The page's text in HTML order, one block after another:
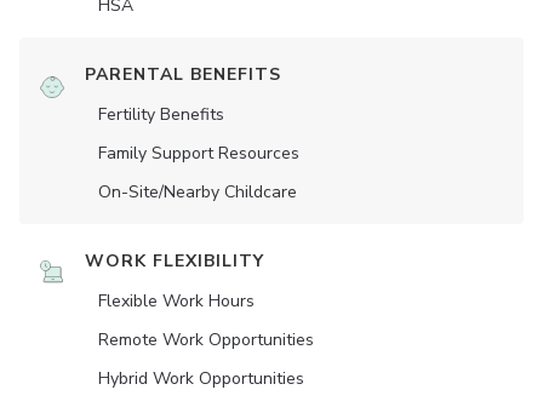
HSA
PARENTAL BENEFITS
Fertility Benefits
Family Support Resources
On-Site/Nearby Childcare
WORK FLEXIBILITY
Flexible Work Hours
Remote Work Opportunities
Hybrid Work Opportunities